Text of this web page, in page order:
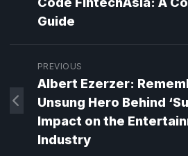
Guide
PREVIOUS
Albert Ezerzer:
Unsung Hero Behind
Impact on the
Industry